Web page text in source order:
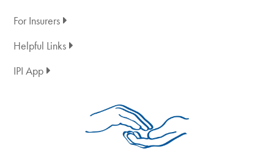
For Insurers
Helpful Links
IPI App